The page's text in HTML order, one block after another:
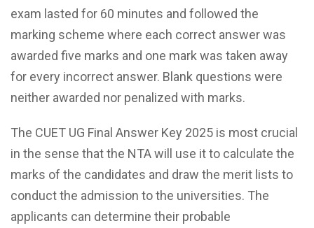
exam lasted for 60 minutes and followed the
marking scheme where each correct answer was
awarded five marks and one mark was taken away
for every incorrect answer. Blank questions were
neither awarded nor penalized with marks.
The CUET UG Final Answer Key 2025 is most crucial
in the sense that the NTA will use it to calculate the
marks of the candidates and draw the merit lists to
conduct the admission to the universities. The
applicants can determine their probable